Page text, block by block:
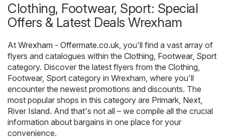
Clothing, Footwear, Sport: Special
Offers & Latest Deals Wrexham
At Wrexham - Offermate.co.uk, you'll find a vast array of
flyers and catalogues within the Clothing, Footwear, Sport
category. Discover the latest flyers from the Clothing,
Footwear, Sport category in Wrexham, where you'll
encounter the newest promotions and discounts. The
most popular shops in this category are Primark, Next,
River Island. And that's not all – we compile all the crucial
information about bargains in one place for your
convenience.